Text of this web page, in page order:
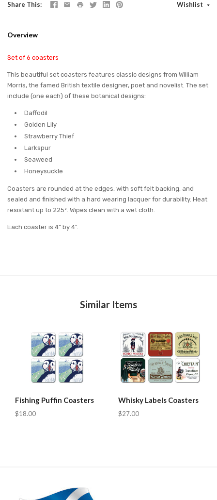
Share This Wishlist
Overview
Set of 6 coasters
This beautiful set coasters features classic designs from William
Morris, the famed British textile designer, poet and novelist. The set
include (one each) of these botanical designs:
Daffodil
Golden Lily
Strawberry Thief
Larkspur
Seaweed
Honeysuckle
Coasters are rounded at the edges, with soft felt backing, and
sealed and finished with a hard wearing lacquer for durability. Heat
resistant up to 225º. Wipes clean with a wet cloth.
Each coaster is 4" by 4".
Similar Items
Fishing Puffin Coasters
$18.00
Whisky Labels Coasters
$27.00